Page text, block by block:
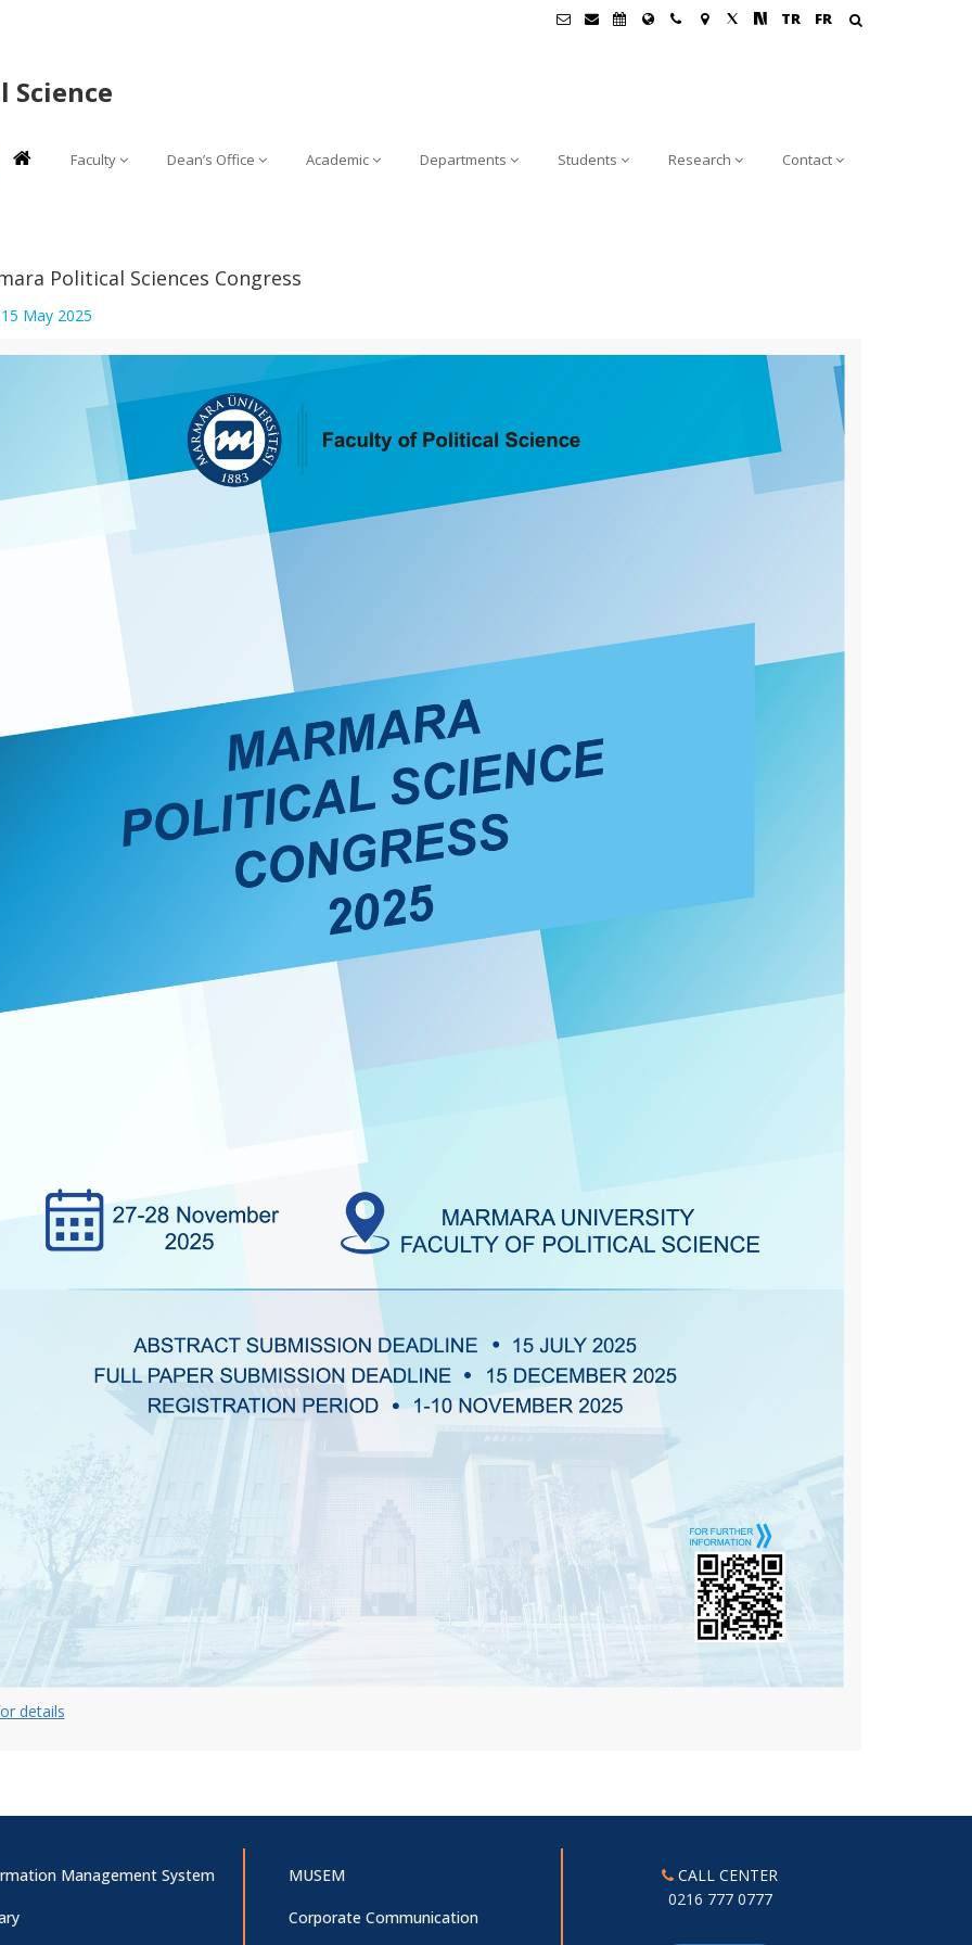
TR FR
Science
Faculty Dean’s Office Academic Departments Students Research Contact
Political Sciences Congress
15 May 2025
details
Management System MUSEM
Corporate Communication
CALL CENTER
0216 777 0777